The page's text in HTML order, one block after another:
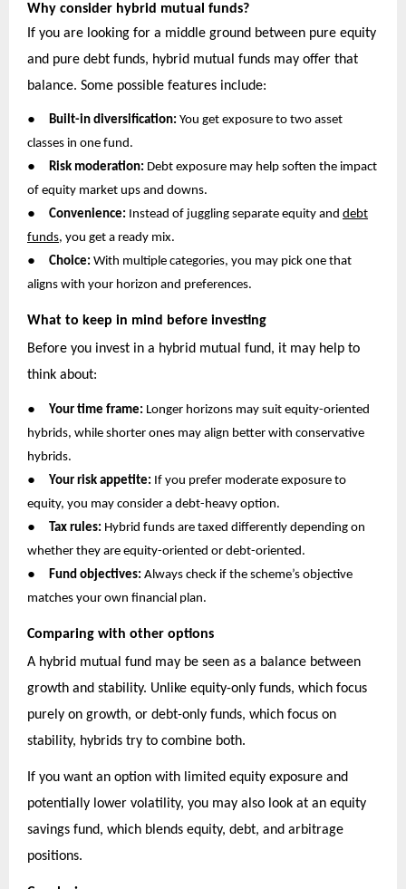
Why consider hybrid mutual funds?
If you are looking for a middle ground between pure equity
and pure debt funds, hybrid mutual funds may offer that
balance. Some possible features include:
● Built-in diversification: You get exposure to two asset
classes in one fund.
● Risk moderation: Debt exposure may help soften the impact
of equity market ups and downs.
● Convenience: Instead of juggling separate equity and debt
funds, you get a ready mix.
● Choice: With multiple categories, you may pick one that
aligns with your horizon and preferences.
What to keep in mind before investing
Before you invest in a hybrid mutual fund, it may help to
think about:
● Your time frame: Longer horizons may suit equity-oriented
hybrids, while shorter ones may align better with conservative
hybrids.
● Your risk appetite: If you prefer moderate exposure to
equity, you may consider a debt-heavy option.
● Tax rules: Hybrid funds are taxed differently depending on
whether they are equity-oriented or debt-oriented.
● Fund objectives: Always check if the scheme’s objective
matches your own financial plan.
Comparing with other options
A hybrid mutual fund may be seen as a balance between
growth and stability. Unlike equity-only funds, which focus
purely on growth, or debt-only funds, which focus on
stability, hybrids try to combine both.
If you want an option with limited equity exposure and
potentially lower volatility, you may also look at an equity
savings fund, which blends equity, debt, and arbitrage
positions.